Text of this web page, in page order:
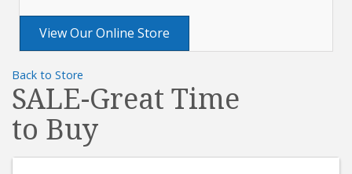
View Our Online Store
Back to Store
SALE-Great Time
to Buy